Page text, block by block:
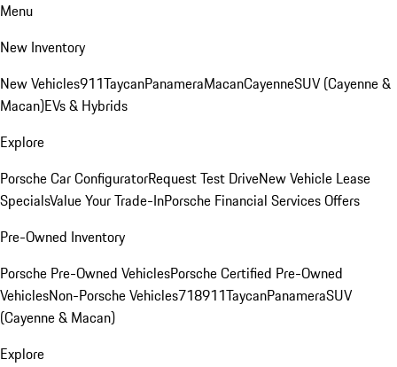
Menu
New Inventory
New Vehicles911TaycanPanameraMacanCayenneSUV (Cayenne &
Macan)EVs & Hybrids
Explore
Porsche Car ConfiguratorRequest Test DriveNew Vehicle Lease
SpecialsValue Your Trade-InPorsche Financial Services Offers
Pre-Owned Inventory
Porsche Pre-Owned VehiclesPorsche Certified Pre-Owned
VehiclesNon-Porsche Vehicles718911TaycanPanameraSUV
(Cayenne & Macan)
Explore